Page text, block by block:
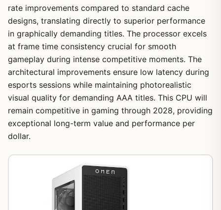
rate improvements compared to standard cache
designs, translating directly to superior performance
in graphically demanding titles. The processor excels
at frame time consistency crucial for smooth
gameplay during intense competitive moments. The
architectural improvements ensure low latency during
esports sessions while maintaining photorealistic
visual quality for demanding AAA titles. This CPU will
remain competitive in gaming through 2028, providing
exceptional long-term value and performance per
dollar.